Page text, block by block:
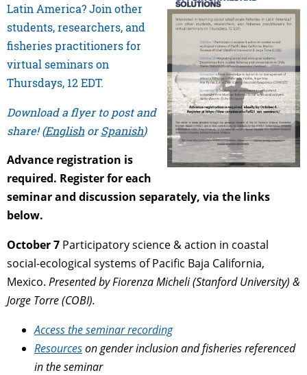
Latin America? Join other
students, researchers, and
fisheries practitioners for
virtual seminars on
Thursdays, 12 EDT.
Download a flyer to post and
share! (EnglishorSpanish)
Advance registration is
required. Register for each
seminar and discussion separately, via the links
below.
October 7 Participatory science & action in coastal
social-ecological systems of Pacific Baja California,
Mexico. Presented byFiorenza Micheli (Stanford University) &
Jorge Torre (COBI).
Access the seminar recording
Resourceson gender inclusion and fisheries referenced
in the seminar